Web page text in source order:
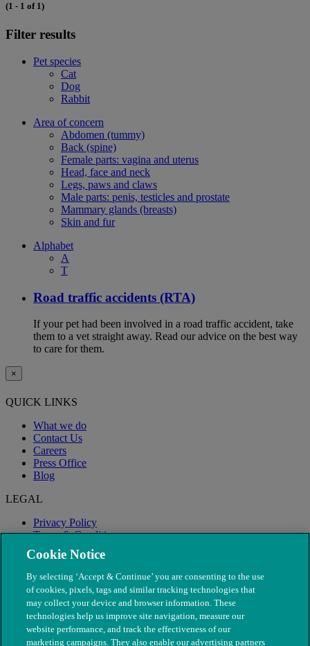
(1 - 1 of 1)
Filter results
Pet species
Cat
Dog
Rabbit
Area of concern
Abdomen (tummy)
Back (spine)
Female parts: vagina and uterus
Head, face and neck
Legs, paws and claws
Male parts: penis, testicles and prostate
Mammary glands (breasts)
Skin and fur
Alphabet
A
T
Road traffic accidents (RTA)
If your pet had been involved in a road traffic accident, take
them to a vet straight away. Read our advice on the best way
to care for them.
×
QUICK LINKS
What we do
Contact Us
Careers
Press Office
Blog
LEGAL
Privacy Policy
Terms & Conditions
Modern Slavery
Cookie Notice
By selecting ‘Accept & Continue’ you are consenting to the use
of cookies, pixels, tags and similar tracking technologies that
may collect your device and browser information. These
technologies help us improve site navigation, measure our
website performance, and track the effectiveness of our
marketing campaigns. They also enable our advertising partners